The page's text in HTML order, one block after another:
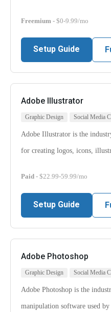
Freemium - $0-9.99/mo
Setup Guide
Adobe Illustrator
Graphic Design Social Media
Adobe Illustrator is the
for creating logos, icons,
Paid - $22.99-59.99/mo
Setup Guide
Adobe Photoshop
Graphic Design Social Media
Adobe Photoshop is the
manipulation software used